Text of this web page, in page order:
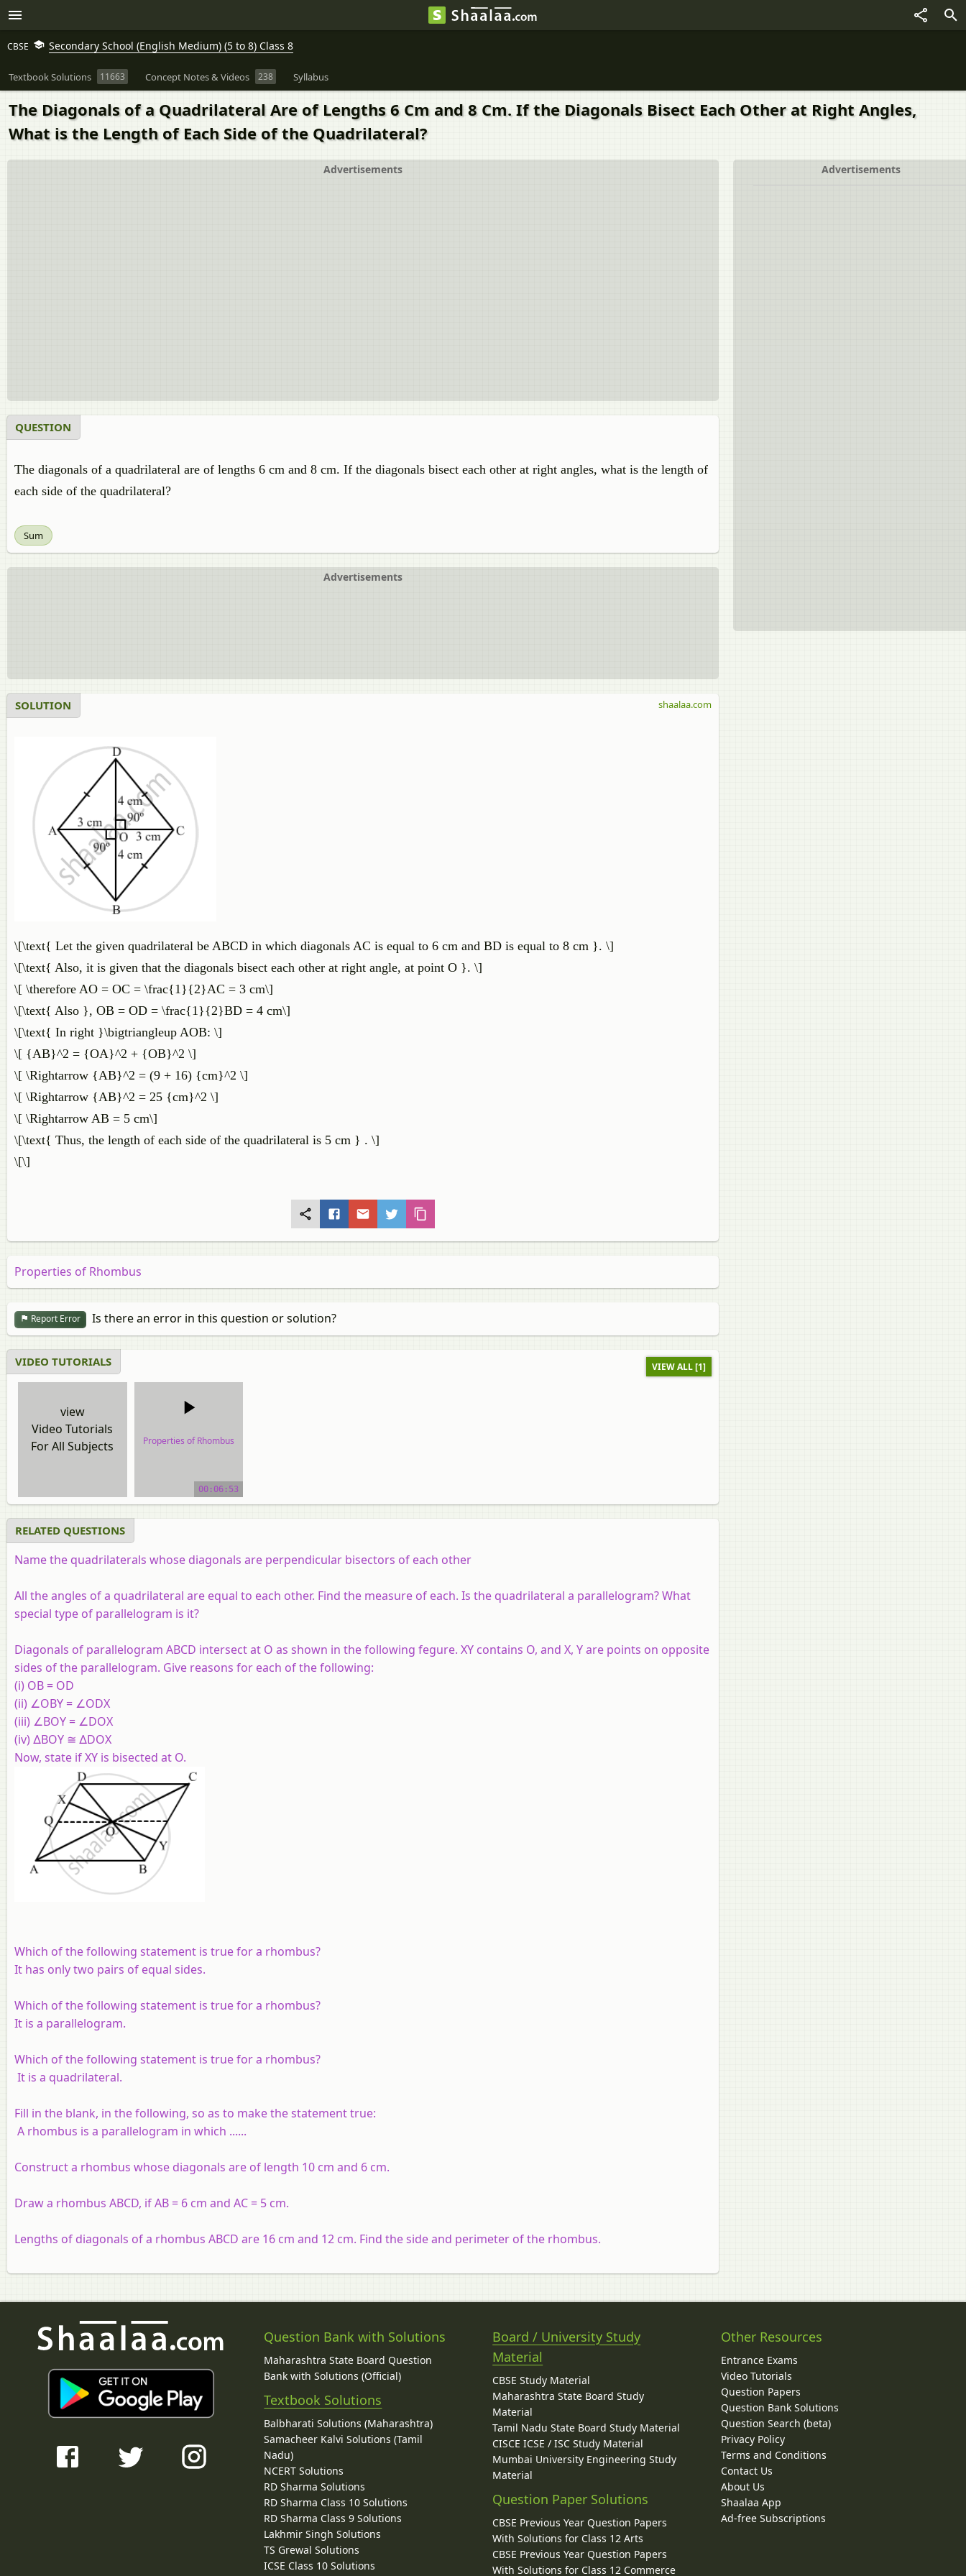
CBSE Secondary School (English Medium) (5 to 8) Class 8
Textbook Solutions 11663 Concept Notes & Videos 238 Syllabus
The Diagonals of a Quadrilateral Are of Lengths 6 Cm and 8 Cm. If the Diagonals Bisect Each Other at Right Angles,
What is the Length of Each Side of the Quadrilateral?
Advertisements
Advertisements
QUESTION
The diagonals of a quadrilateral are of lengths 6 cm and 8 cm. If the diagonals bisect each other at right angles, what is the length of
each side of the quadrilateral?
Sum
Advertisements
SOLUTION
\[\text{ Let the given quadrilateral be ABCD in which diagonals AC is equal to 6 cm and BD is equal to 8 cm }. \]
\[\text{ Also, it is given that the diagonals bisect each other at right angle, at point O }. \]
\[ \therefore AO = OC = \frac{1}{2}AC = 3 cm\]
\[\text{ Also }, OB = OD = \frac{1}{2}BD = 4 cm\]
\[\text{ In right }\bigtriangleup AOB: \]
\[ {AB}^2 = {OA}^2 + {OB}^2 \]
\[ \Rightarrow {AB}^2 = (9 + 16) {cm}^2 \]
\[ \Rightarrow {AB}^2 = 25 {cm}^2 \]
\[ \Rightarrow AB = 5 cm\]
\[\text{ Thus, the length of each side of the quadrilateral is 5 cm } . \]
\[\]
shaalaa.com
Properties of Rhombus
Report Error Is there an error in this question or solution?
VIDEO TUTORIALS VIEW ALL [1]
view
Video Tutorials
For All Subjects
Properties of Rhombus
00:06:53
RELATED QUESTIONS
Name the quadrilaterals whose diagonals are perpendicular bisectors of each other
All the angles of a quadrilateral are equal to each other. Find the measure of each. Is the quadrilateral a parallelogram? What
special type of parallelogram is it?
Diagonals of parallelogram ABCD intersect at O as shown in the following fegure. XY contains O, and X, Yare points on opposite
sides of the parallelogram. Give reasons for each of the following:
(i) OB = OD
(ii) ∠OBY = ∠ODX
(iii) ∠BOY = ∠DOX
(iv) ∆BOY ≅ ∆DOX
Now, state ifXY is bisected at O.
Which of the following statement is true for a rhombus?
It has only two pairs of equal sides.
Which of the following statement is true for a rhombus?
It is a parallelogram.
Which of the following statement is true for a rhombus?
It is a quadrilateral.
Fill in the blank, in the following, so as to make the statement true:
A rhombus is a parallelogram in which ......
Construct a rhombus whose diagonals are of length 10 cm and 6 cm.
Draw a rhombus ABCD, ifAB = 6 cm and AC = 5 cm.
Lengths of diagonals of a rhombus ABCD are 16 cm and 12 cm. Find the side and perimeter of the rhombus.
Question Bank with Solutions
Maharashtra State Board Question
Bank with Solutions (Official)
Textbook Solutions
Balbharati Solutions (Maharashtra)
Samacheer Kalvi Solutions (Tamil
Nadu)
NCERT Solutions
RD Sharma Solutions
RD Sharma Class 10 Solutions
RD Sharma Class 9 Solutions
Lakhmir Singh Solutions
TS Grewal Solutions
ICSE Class 10 Solutions
Board / University Study
Material
CBSE Study Material
Maharashtra State Board Study
Material
Tamil Nadu State Board Study Material
CISCE ICSE / ISC Study Material
Mumbai University Engineering Study
Material
Question Paper Solutions
CBSE Previous Year Question Papers
With Solutions for Class 12 Arts
CBSE Previous Year Question Papers
With Solutions for Class 12 Commerce
Other Resources
Entrance Exams
Video Tutorials
Question Papers
Question Bank Solutions
Question Search (beta)
Privacy Policy
Terms and Conditions
Contact Us
About Us
Shaalaa App
Ad-free Subscriptions